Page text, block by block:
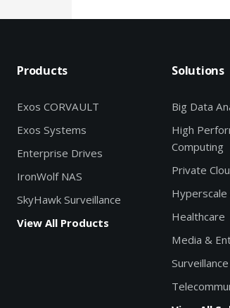
Products
Exos CORVAULT
Exos Systems
Enterprise Drives
IronWolf NAS
SkyHawk Surveillance
View All Products
Solutions
Big Data
High
Computing
Private
Hyperscale
Healthcare
Media &